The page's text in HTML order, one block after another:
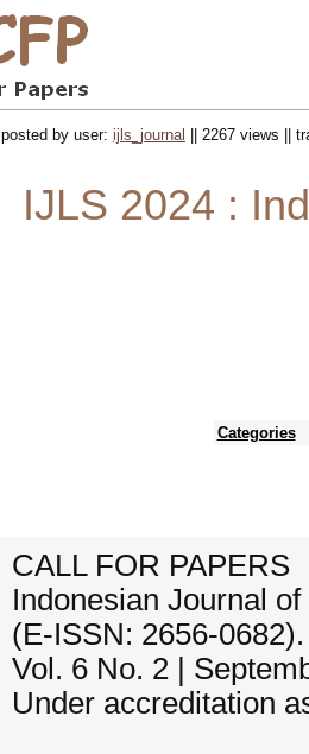
posted by user: ijls_journal || 2267 views ||
IJLS 2024 :
Categories
CALL FOR PAPERS
Indonesian Journal
(E-ISSN: 2656-0682).
Vol. 6 No. 2 |
Under accreditation